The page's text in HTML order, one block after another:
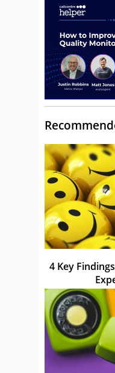
4 Key